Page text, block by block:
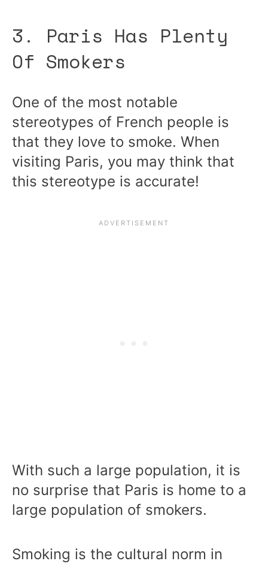
3. Paris Has Plenty
Of Smokers
One of the most notable
stereotypes of French people is
that they love to smoke. When
visiting Paris, you may think that
this stereotype is accurate!
With such a large population, it is
no surprise that Paris is home to a
large population of smokers.
Smoking is the cultural norm in